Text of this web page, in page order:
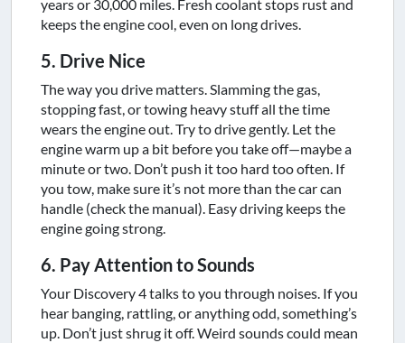
years or 30,000 miles. Fresh coolant stops rust and
keeps the engine cool, even on long drives.
5. Drive Nice
The way you drive matters. Slamming the gas,
stopping fast, or towing heavy stuff all the time
wears the engine out. Try to drive gently. Let the
engine warm up a bit before you take off—maybe a
minute or two. Don’t push it too hard too often. If
you tow, make sure it’s not more than the car can
handle (check the manual). Easy driving keeps the
engine going strong.
6. Pay Attention to Sounds
Your Discovery 4 talks to you through noises. If you
hear banging, rattling, or anything odd, something’s
up. Don’t just shrug it off. Weird sounds could mean